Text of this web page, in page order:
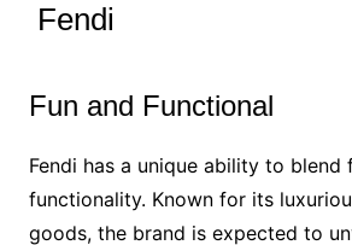
Fendi
Fun and Functional
Fendi has a unique ability to blend
functionality. Known for its
goods, the brand is expected to